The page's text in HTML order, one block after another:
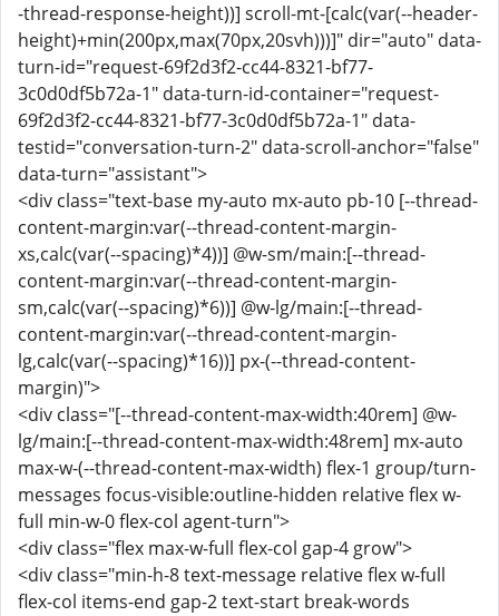
-thread-response-height))] scroll-mt-[calc(var(--header-
height)+min(200px,max(70px,20svh)))]" dir="auto" data-
turn-id="request-69f2d3f2-cc44-8321-bf77-
3c0d0df5b72a-1" data-turn-id-container="request-
69f2d3f2-cc44-8321-bf77-3c0d0df5b72a-1" data-
testid="conversation-turn-2" data-scroll-anchor="false"
data-turn="assistant">
<div class="text-base my-auto mx-auto pb-10 [--thread-
content-margin:var(--thread-content-margin-
xs,calc(var(--spacing)*4))] @w-sm/main:[--thread-
content-margin:var(--thread-content-margin-
sm,calc(var(--spacing)*6))] @w-lg/main:[--thread-
content-margin:var(--thread-content-margin-
lg,calc(var(--spacing)*16))] px-(--thread-content-
margin)">
<div class="[--thread-content-max-width:40rem] @w-
lg/main:[--thread-content-max-width:48rem] mx-auto
max-w-(--thread-content-max-width) flex-1 group/turn-
messages focus-visible:outline-hidden relative flex w-
full min-w-0 flex-col agent-turn">
<div class="flex max-w-full flex-col gap-4 grow">
<div class="min-h-8 text-message relative flex w-full
flex-col items-end gap-2 text-start break-words